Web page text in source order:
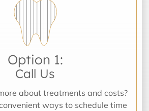
Option 1:
Call Us
about treatments and costs?
ways to schedule time